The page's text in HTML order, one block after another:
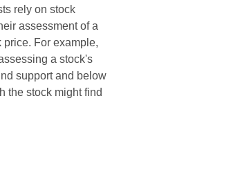
rely on stock
assessment of a
price. For example,
a stock's
support and below
the stock might find